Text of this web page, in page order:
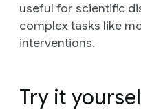
useful for scientific
complex tasks like
interventions.
Try it